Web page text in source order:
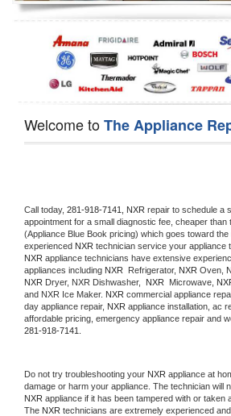
Dishwasher Repair
Welcome toThe Appliance
Call today, 281-918-7141, NXR repair to schedule a
appointment for a small diagnostic fee, cheaper
(Appliance Blue Book pricing) which goes toward
experienced NXR technician service your appliance
NXR appliance technicians have extensive
appliances including NXR Refrigerator, NXR Oven,
NXR Dryer, NXR Dishwasher, NXR Microwave,
and NXR Ice Maker. NXR commercial appliance
day appliance repair, NXR appliance installation, ac
281-918-7141.
Do not try troubleshooting your NXR appliance at
NXR appliance if it has been tampered with or taken
The NXR technicians are extremely experienced